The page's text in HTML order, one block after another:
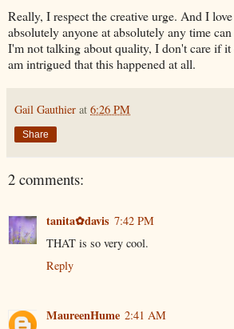
Really, I respect the creative urge. And I
absolutely anyone at absolutely any time
I'm not talking about quality, I don't care if
am intrigued that this happened at all.
Gail Gauthier at 6:26 PM
Share
2 comments:
tanita✿davis 7:42 PM
THAT is so very cool.
Reply
MaureenHume 2:41 AM